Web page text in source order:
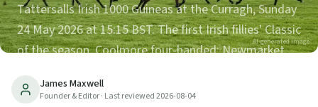
Tattersalls Irish 1000 Guineas at the Curragh, Sunday
24 May 2026 at 15:15 BST. The first Irish fillies' Classic
of the season. Coolmore four-handed; Newmarket
verdict.
AI-generated image
James Maxwell
Founder & Editor· Last reviewed2026-08-04